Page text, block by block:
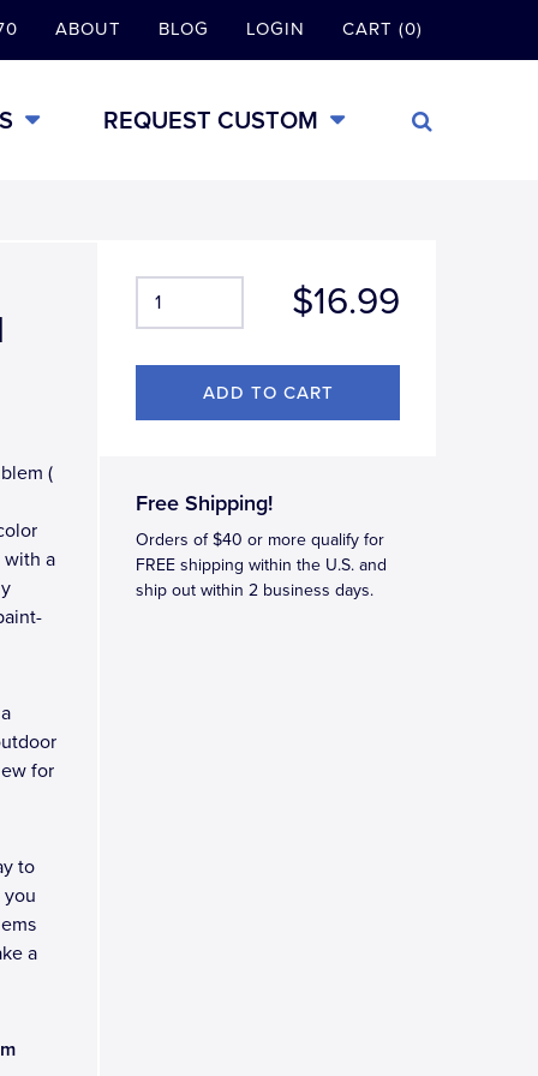
ABOUT BLOG LOGIN CART (0)
REQUEST CUSTOM
$16.99
Free Shipping!
Orders of $40 or more qualify for
FREE shipping within the U.S. and
ship out within 2 business days.
(
with a
for
to
a